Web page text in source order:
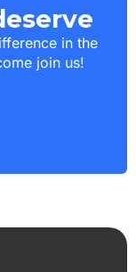
in the
join us!